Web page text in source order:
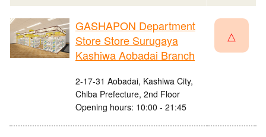
GASHAPON Department
Store Store Surugaya
Kashiwa Aobadai Branch
2-17-31 Aobadai, Kashiwa City,
Chiba Prefecture, 2nd Floor
Opening hours: 10:00 - 21:45
△